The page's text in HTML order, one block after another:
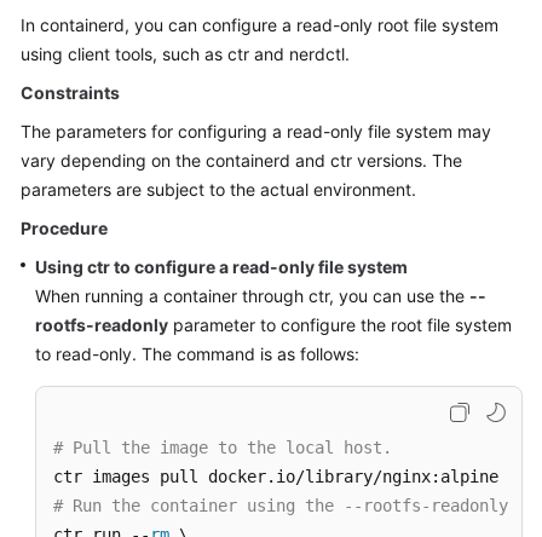
In containerd, you can configure a read-only root file system
using client tools, such as ctr and nerdctl.
Constraints
The parameters for configuring a read-only file system may
vary depending on the containerd and ctr versions. The
parameters are subject to the actual environment.
Procedure
Using ctr to configure a read-only file system
When running a container through ctr, you can use the --
rootfs-readonly parameter to configure the root file system
to read-only. The command is as follows:
# Pull the image to the local host.
# Run the container using the --rootfs-readonly